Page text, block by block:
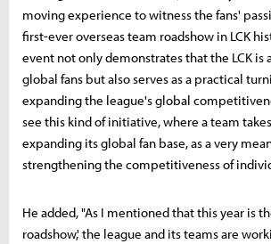
moving experience to witness the fans'
first-ever overseas team roadshow in LCK
event not only demonstrates that the LCK is
global fans but also serves as a practical
expanding the league's global
see this kind of initiative, where a team
expanding its global fan base, as a very
strengthening the competitiveness of
He added, "As I mentioned that this year is
roadshow,' the league and its teams are